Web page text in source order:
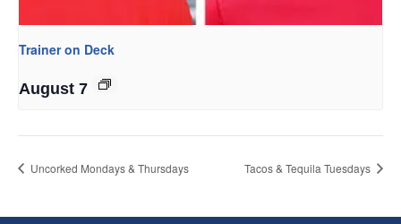
Trainer on Deck
August 7
Uncorked Mondays & Thursdays Tacos & Tequila Tuesdays